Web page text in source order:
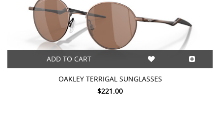
ADD TO CART
OAKLEY TERRIGAL SUNGLASSES
$221.00